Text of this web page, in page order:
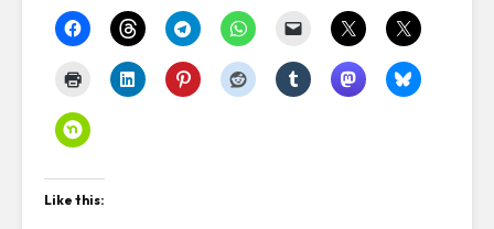
Like this: